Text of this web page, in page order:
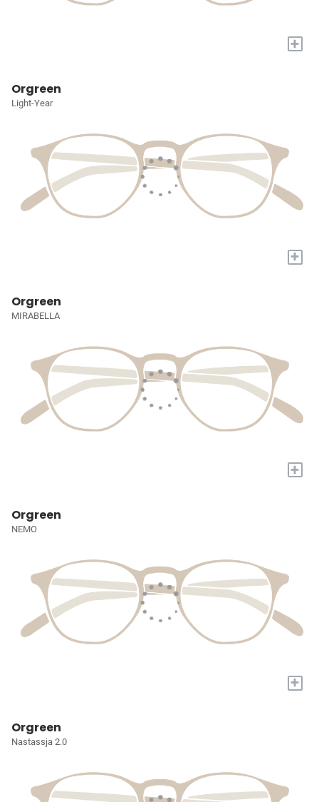
+
Orgreen
Light-Year
+
Orgreen
MIRABELLA
+
Orgreen
NEMO
+
Orgreen
Nastassja 2.0